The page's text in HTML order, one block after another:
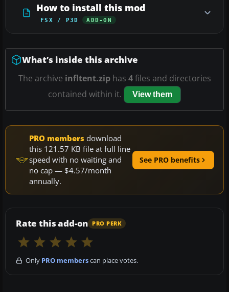
How to install this mod
FSX / P3D ADD-ON
What’s inside this archive
The archive infltent.ziphas 4files and directories
contained within it.
View them
PRO members download
this 121.57 KB file at full line
speed with no waiting and
no cap — $4.57/month
annually.
See PRO benefits
Rate this add-on PRO PERK
Only PRO memberscan place votes.